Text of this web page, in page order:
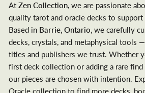
At Zen Collection, we are passionate
quality tarot and oracle decks to
Based in Barrie, Ontario, we carefully
decks, crystals, and metaphysical tools
titles and publishers we trust. Whether
first deck collection or adding a rare find
our pieces are chosen with intention.
Oracle collection to find more decks,